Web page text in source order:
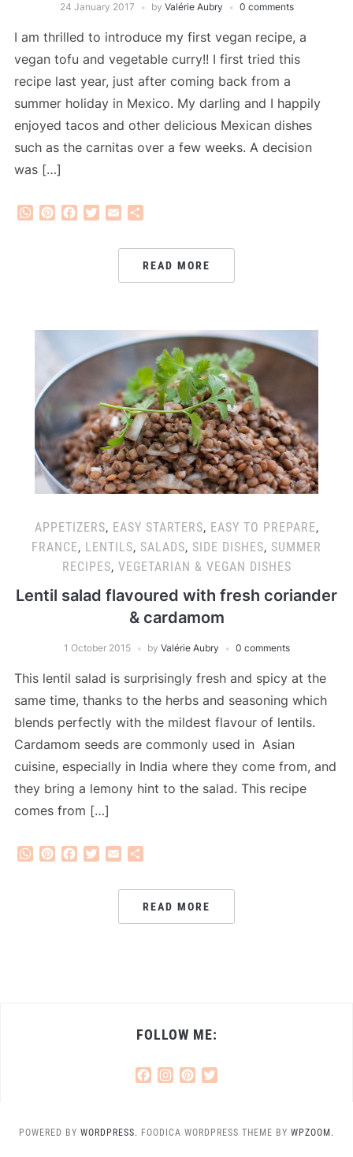
24 January 2017 by Valérie Aubry 0 comments
I am thrilled to introduce my first vegan recipe, a
vegan tofu and vegetable curry!! I first tried this
recipe last year, just after coming back from a
summer holiday in Mexico. My darling and I happily
enjoyed tacos and other delicious Mexican dishes
such as the carnitas over a few weeks. A decision
was […]
WhatsApp
PinterestFacebook
Twitter
Email
READ MORE
APPETIZERS, EASY STARTERS, EASY TO PREPARE,
FRANCE, LENTILS, SALADS, SIDE DISHES, SUMMER
RECIPES, VEGETARIAN & VEGAN DISHES
Lentil salad flavoured with fresh coriander
& cardamom
1 October 2015 by Valérie Aubry 0 comments
This lentil salad is surprisingly fresh and spicy at the
same time, thanks to the herbs and seasoning which
blends perfectly with the mildest flavour of lentils.
Cardamom seeds are commonly used in Asian
cuisine, especially in India where they come from, and
they bring a lemony hint to the salad. This recipe
comes from […]
WhatsApp
PinterestFacebook
Twitter
Email
READ MORE
FOLLOW ME:
Facebook
Instagram
Pinterest
POWERED BY WORDPRESS. FOODICA WORDPRESS THEME BY WPZOOM.